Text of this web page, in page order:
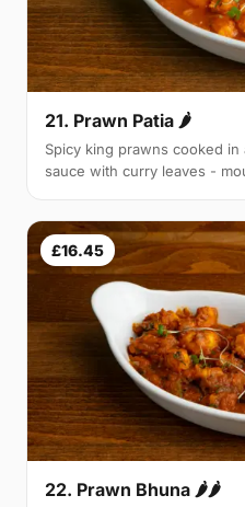
21. Prawn Patia 🌶
Spicy king prawns cooked
sauce with curry leaves -
£16.45
22. Prawn Bhuna 🌶🌶